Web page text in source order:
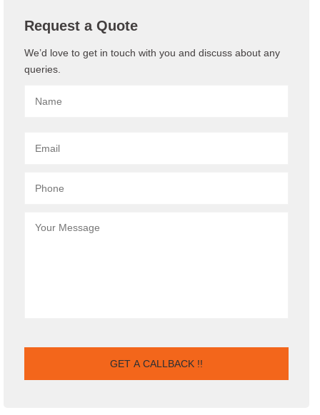
Request a Quote
We’d love to get in touch with you and discuss about any
queries.